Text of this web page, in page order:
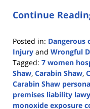
Continue
Posted in: Dangerous
Injury and Wrongful
Tagged: 7 women
Shaw, Carabin Shaw,
Carabin Shaw
premises liability
monoxide exposure